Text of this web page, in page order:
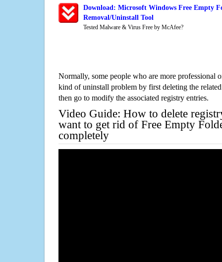
Download: Microsoft Windows Free Empty
Removal/Uninstall Tool
Tested Malware & Virus Free by McAfee?
Normally, some people who are more professional
kind of uninstall problem by first deleting the
then go to modify the associated registry entries.
Video Guide: How to delete
want to get rid of Free Empty
completely